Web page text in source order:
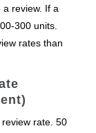
review. If a
300 units.
rates than
rate. 50